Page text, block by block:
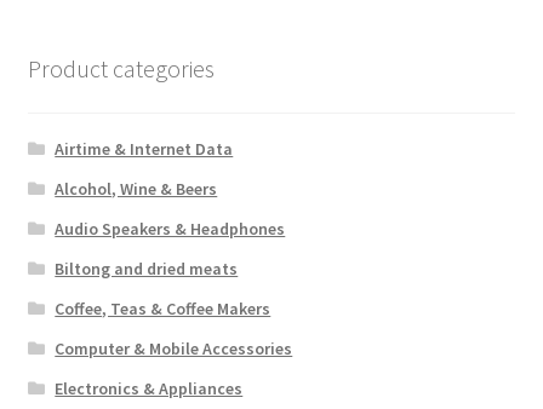
Product categories
Airtime & Internet Data
Alcohol, Wine & Beers
Audio Speakers & Headphones
Biltong and dried meats
Coffee, Teas & Coffee Makers
Computer & Mobile Accessories
Electronics & Appliances